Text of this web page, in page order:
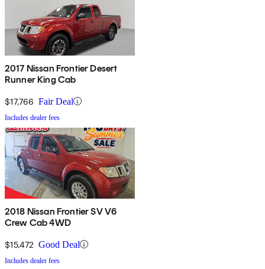
2017 Nissan Frontier Desert
Runner King Cab
$17,766 Fair Deal
Includes dealer fees
2018 Nissan Frontier SV V6
Crew Cab 4WD
$15,472 Good Deal
Includes dealer fees